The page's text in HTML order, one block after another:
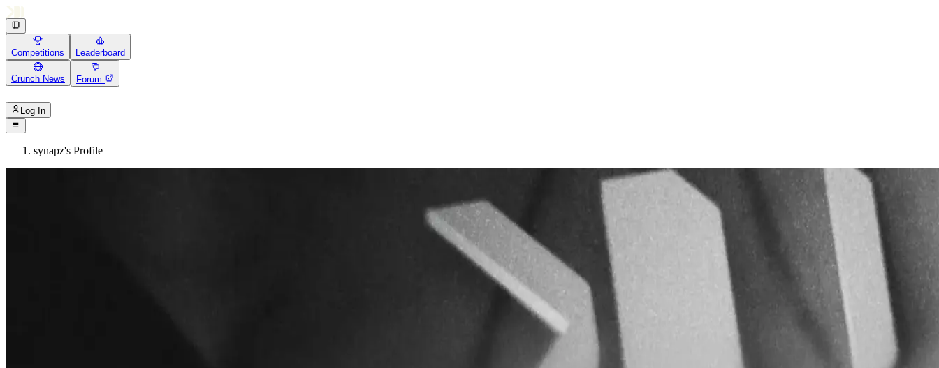
Competitions Leaderboard
Crunch News Forum
Log In
synapz's Profile